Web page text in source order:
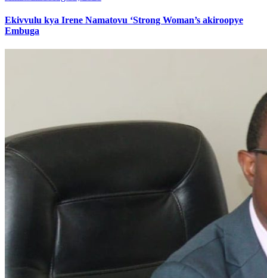
Ekivvulu kya Irene Namatovu ‘Strong Woman’s akiroopye
Embuga